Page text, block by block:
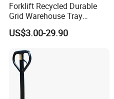
Forklift Recycled Durable
Grid Warehouse Tray
Shipping PVC Logistic
Hygienic Warehouse
Steel Heavy Duty Plastic
Pallets for Sale
US$3.00-29.90